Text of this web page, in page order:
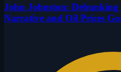
John Johnston:
Narrative and Oil Prices